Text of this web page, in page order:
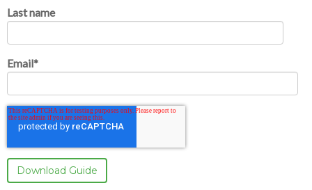
Last name
Email*